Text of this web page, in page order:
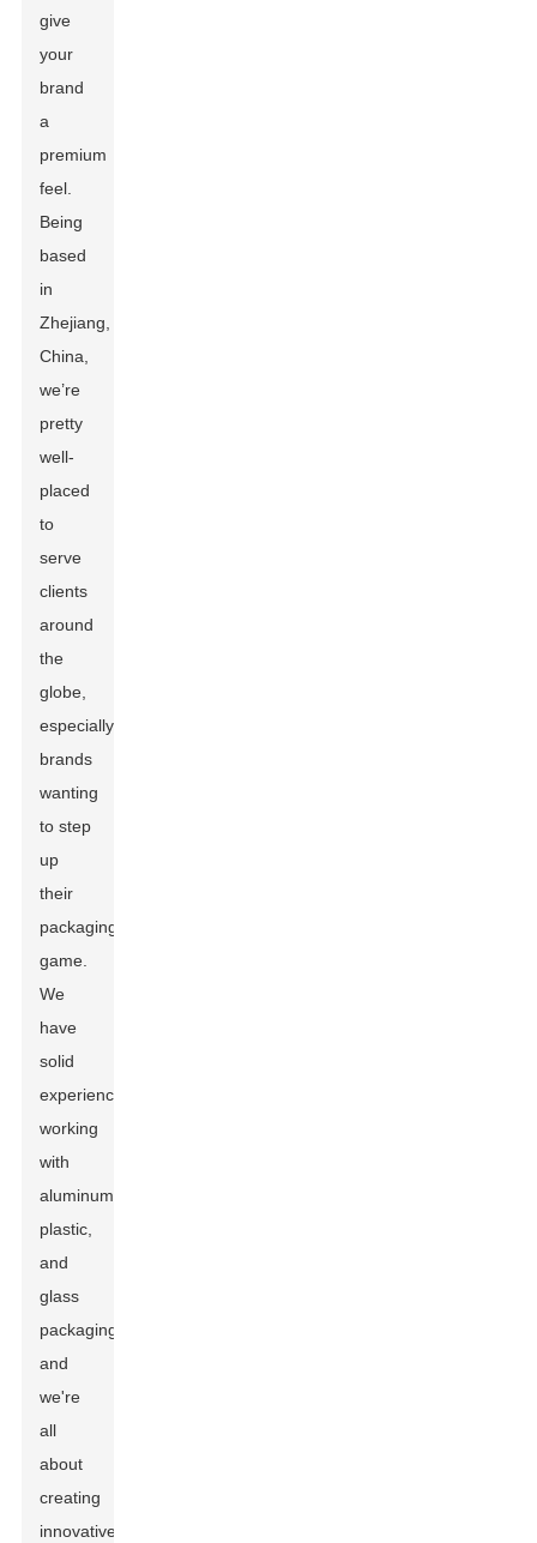
give
your
brand
a
premium
feel.
Being
based
in
Zhejiang,
China,
we’re
pretty
well-
placed
to
serve
clients
around
the
globe,
especially
brands
wanting
to step
up
their
packaging
game.
We
have
solid
experience
working
with
aluminum,
plastic,
and
glass
packaging,
and
we're
all
about
creating
innovative